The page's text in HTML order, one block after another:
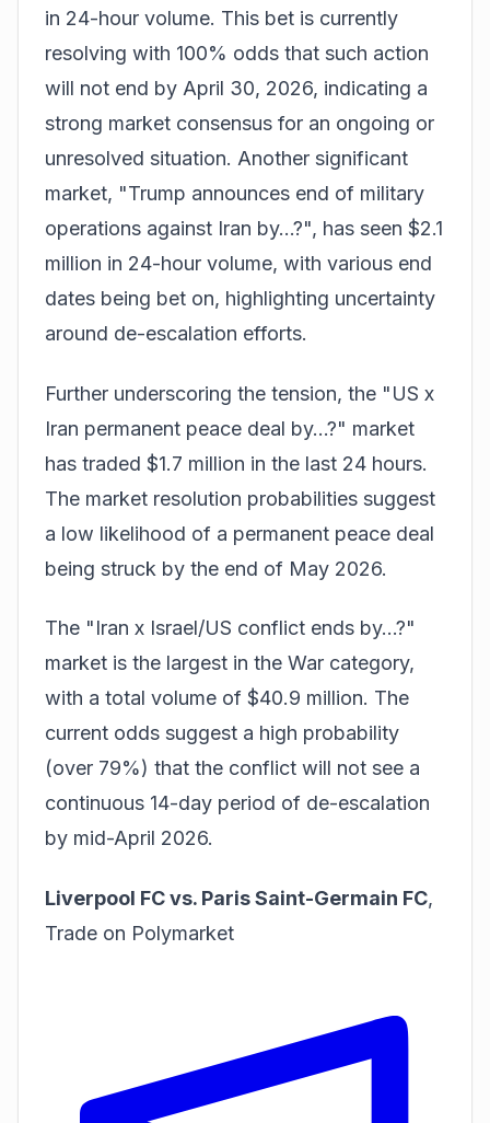
in 24-hour volume. This bet is currently
resolving with 100% odds that such action
will not end by April 30, 2026, indicating a
strong market consensus for an ongoing or
unresolved situation. Another significant
market, "Trump announces end of military
operations against Iran by...?", has seen $2.1
million in 24-hour volume, with various end
dates being bet on, highlighting uncertainty
around de-escalation efforts.
Further underscoring the tension, the "US x
Iran permanent peace deal by...?" market
has traded $1.7 million in the last 24 hours.
The market resolution probabilities suggest
a low likelihood of a permanent peace deal
being struck by the end of May 2026.
The "Iran x Israel/US conflict ends by...?"
market is the largest in the War category,
with a total volume of $40.9 million. The
current odds suggest a high probability
(over 79%) that the conflict will not see a
continuous 14-day period of de-escalation
by mid-April 2026.
Liverpool FC vs. Paris Saint-Germain FC,
Trade on Polymarket